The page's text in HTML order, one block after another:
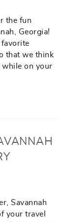
the fun
Georgia!
favorite
that we think
while on your
Savannah
your travel